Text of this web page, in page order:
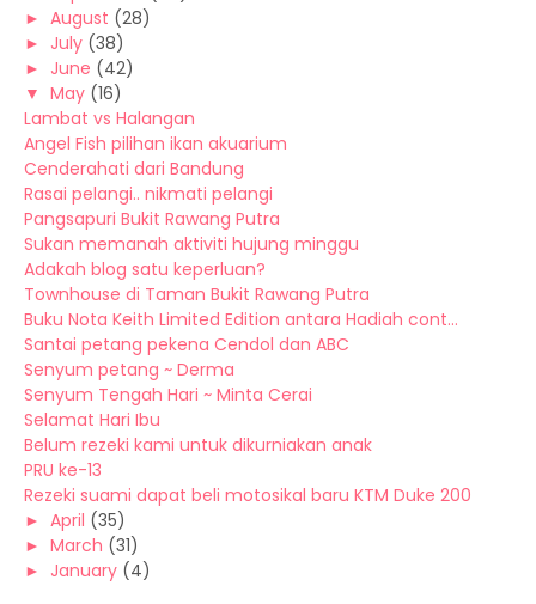
► August (28)
► July (38)
► June (42)
▼ May (16)
Lambat vs Halangan
Angel Fish pilihan ikan akuarium
Cenderahati dari Bandung
Rasai pelangi.. nikmati pelangi
Pangsapuri Bukit Rawang Putra
Sukan memanah aktiviti hujung minggu
Adakah blog satu keperluan?
Townhouse di Taman Bukit Rawang Putra
Buku Nota Keith Limited Edition antara Hadiah cont...
Santai petang pekena Cendol dan ABC
Senyum petang ~ Derma
Senyum Tengah Hari ~ Minta Cerai
Selamat Hari Ibu
Belum rezeki kami untuk dikurniakan anak
PRU ke-13
Rezeki suami dapat beli motosikal baru KTM Duke 200
► April (35)
► March (31)
► January (4)